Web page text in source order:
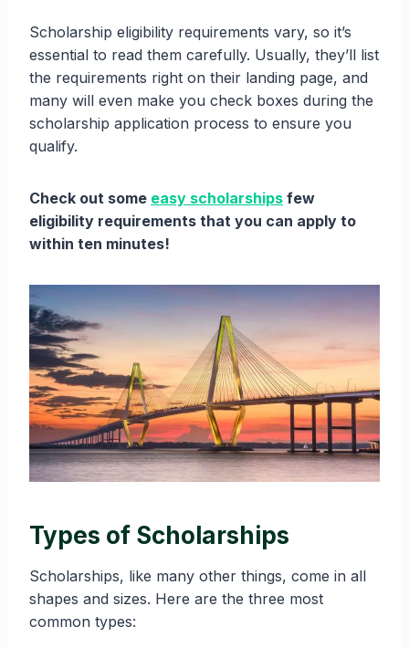
Scholarship eligibility requirements vary, so it’s
essential to read them carefully. Usually, they’ll list
the requirements right on their landing page, and
many will even make you check boxes during the
scholarship application process to ensure you
qualify.
Check out some easy scholarships few
eligibility requirements that you can apply to
within ten minutes!
Types of Scholarships
Scholarships, like many other things, come in all
shapes and sizes. Here are the three most
common types: